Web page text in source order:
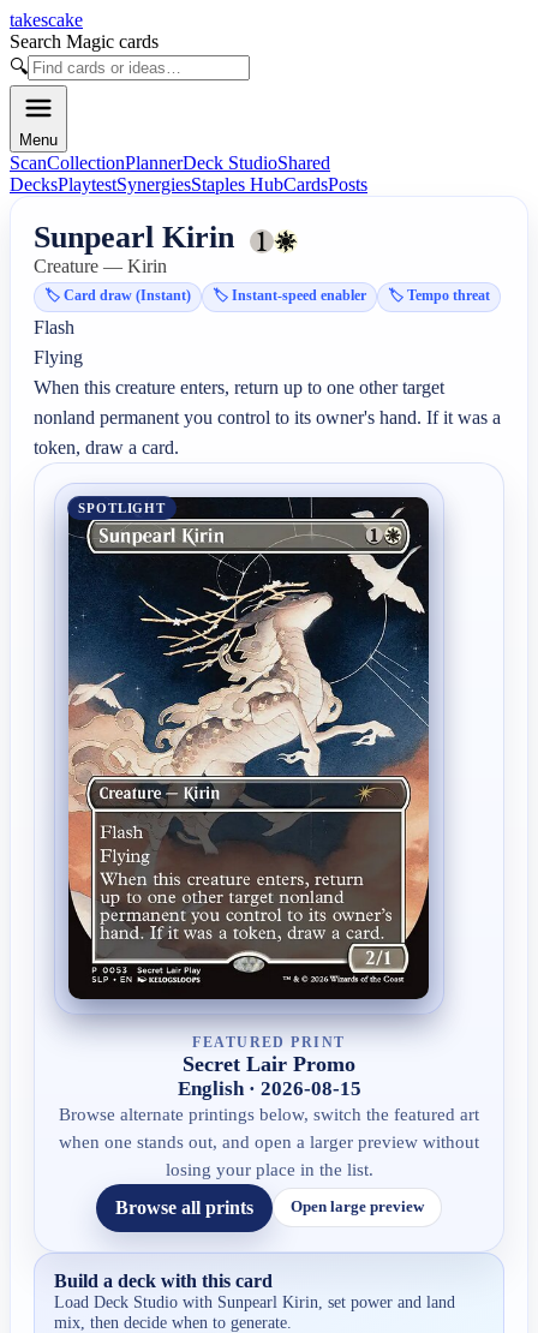
takescake
Search Magic cards
🔍
Menu
ScanCollectionPlannerDeck StudioShared
DecksPlaytestSynergiesStaples HubCardsPosts
Sunpearl Kirin
Creature — Kirin
🏷️Card draw (Instant) 🏷️Instant-speed enabler 🏷️Tempo threat
Flash
Flying
When this creature enters, return up to one other target
nonland permanent you control to its owner's hand. If it was a
token, draw a card.
SPOTLIGHT
FEATURED PRINT
Secret Lair Promo
English · 2026-08-15
Browse alternate printings below, switch the featured art
when one stands out, and open a larger preview without
losing your place in the list.
Browse all prints Open large preview
Build a deck with this card
Load Deck Studio with Sunpearl Kirin , set power and land
mix, then decide when to generate.